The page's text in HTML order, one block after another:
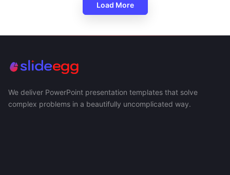
Load More
We deliver PowerPoint presentation templates that solve
complex problems in a beautifully uncomplicated way.